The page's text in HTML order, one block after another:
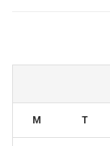
M T